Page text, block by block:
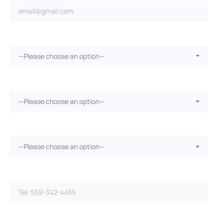
—Please choose an option—
—Please choose an option—
—Please choose an option—